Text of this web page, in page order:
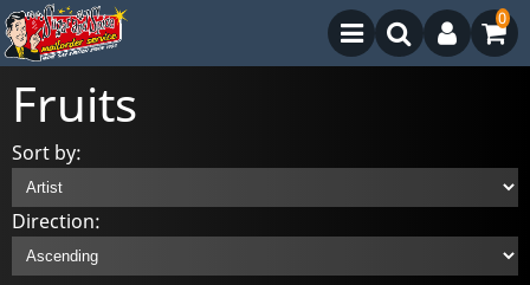
0
Fruits
Sort by:
Direction: